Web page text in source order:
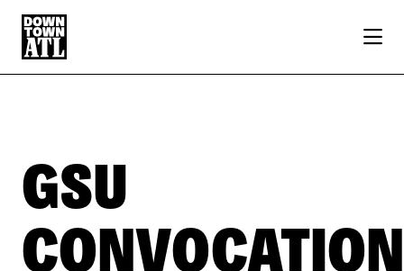
Skip to Main Content
GSU
CONVOCATION